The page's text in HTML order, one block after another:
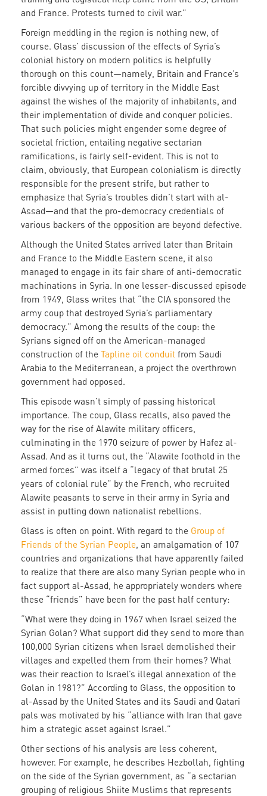
and France. Protests turned to civil war.”
Foreign meddling in the region is nothing new, of
course. Glass’ discussion of the effects of Syria’s
colonial history on modern politics is helpfully
thorough on this count—namely, Britain and France’s
forcible divvying up of territory in the Middle East
against the wishes of the majority of inhabitants, and
their implementation of divide and conquer policies.
That such policies might engender some degree of
societal friction, entailing negative sectarian
ramifications, is fairly self-evident. This is not to
claim, obviously, that European colonialism is directly
responsible for the present strife, but rather to
emphasize that Syria’s troubles didn’t start with al-
Assad—and that the pro-democracy credentials of
various backers of the opposition are beyond defective.
Although the United States arrived later than Britain
and France to the Middle Eastern scene, it also
managed to engage in its fair share of anti-democratic
machinations in Syria. In one lesser-discussed episode
from 1949, Glass writes that “the CIA sponsored the
army coup that destroyed Syria’s parliamentary
democracy.” Among the results of the coup: the
Syrians signed off on the American-managed
construction of the Tapline oil conduit from Saudi
Arabia to the Mediterranean, a project the overthrown
government had opposed.
This episode wasn’t simply of passing historical
importance. The coup, Glass recalls, also paved the
way for the rise of Alawite military officers,
culminating in the 1970 seizure of power by Hafez al-
Assad. And as it turns out, the “Alawite foothold in the
armed forces” was itself a “legacy of that brutal 25
years of colonial rule” by the French, who recruited
Alawite peasants to serve in their army in Syria and
assist in putting down nationalist rebellions.
Glass is often on point. With regard to the Group of
Friends of the Syrian People, an amalgamation of 107
countries and organizations that have apparently failed
to realize that there are also many Syrian people who in
fact support al-Assad, he appropriately wonders where
these “friends” have been for the past half century:
“What were they doing in 1967 when Israel seized the
Syrian Golan? What support did they send to more than
100,000 Syrian citizens when Israel demolished their
villages and expelled them from their homes? What
was their reaction to Israel’s illegal annexation of the
Golan in 1981?” According to Glass, the opposition to
al-Assad by the United States and its Saudi and Qatari
pals was motivated by his “alliance with Iran that gave
him a strategic asset against Israel.”
Other sections of his analysis are less coherent,
however. For example, he describes Hezbollah, fighting
on the side of the Syrian government, as “a sectarian
grouping of religious Shiite Muslims that represents